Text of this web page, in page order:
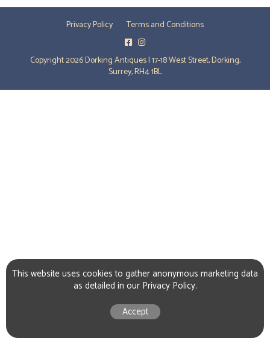
Privacy Policy Terms and Conditions
Copyright 2026 Dorking Antiques | 17-18 West Street, Dorking,
Surrey, RH4 1BL
This website uses cookies to gather anonymous marketing data
as detailed in our Privacy Policy.
Accept